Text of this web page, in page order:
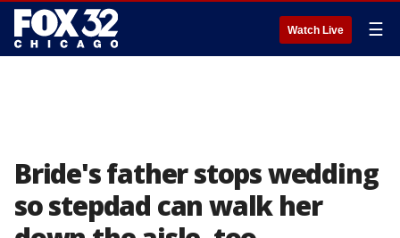
Watch Live ☰
Bride's father stops wedding
so stepdad can walk her